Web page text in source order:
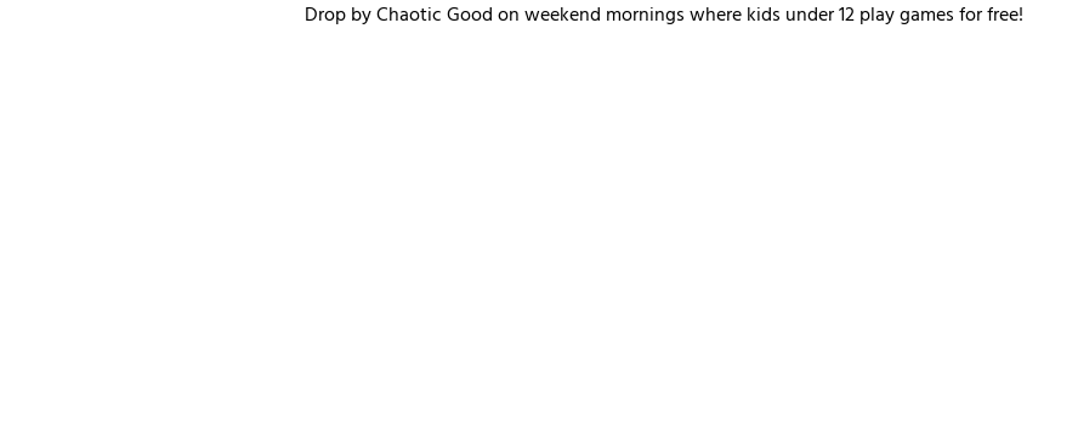
Drop by Chaotic Good on weekend mornings where kids under 12 play games for free!